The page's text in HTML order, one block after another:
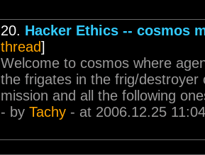
20. Hacker Ethics -- cosmos
thread]
Welcome to cosmos where
the frigates in the frig/
mission and all the following
- by Tachy - at 2006.12.25